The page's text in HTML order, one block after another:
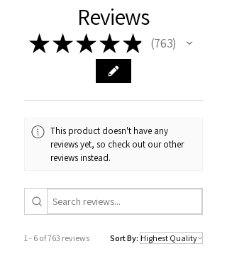
Reviews
★★★★★ 763
763
This product doesn't have any
reviews yet, so check out our other
reviews instead.
1 - 6 of 763 reviews Sort By: